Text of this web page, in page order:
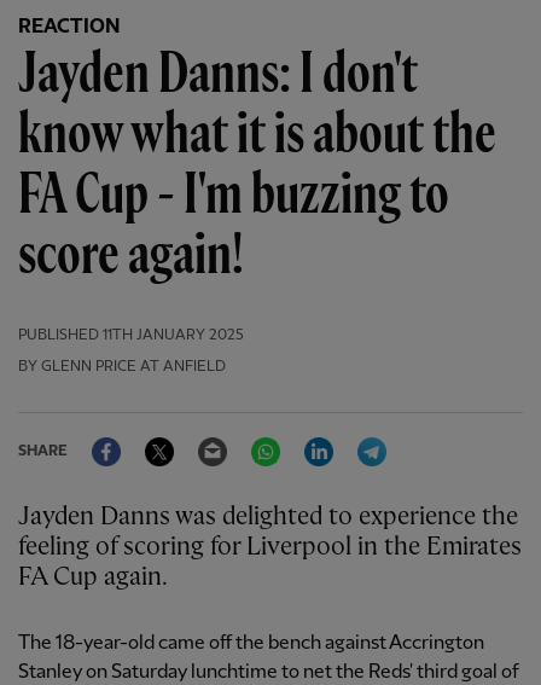
REACTION
Jayden Danns: I don't
know what it is about the
FA Cup - I'm buzzing to
score again!
PUBLISHED 11TH JANUARY 2025
BY GLENN PRICE AT ANFIELD
SHARE
FacebookTwitter Email WhatsAppLinkedIn
Jayden Danns was delighted to experience the
feeling of scoring for Liverpool in the Emirates
FA Cup again.
The 18-year-old came off the bench against Accrington
Stanley on Saturday lunchtime to net the Reds' third goal of